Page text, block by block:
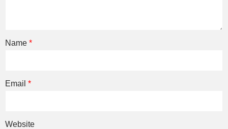
Name *
Email *
Website